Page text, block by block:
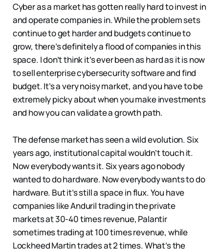
Cyber as a market has gotten really hard to invest in
and operate companies in. While the problem sets
continue to get harder and budgets continue to
grow, there’s definitely a flood of companies in this
space. I don’t think it’s ever been as hard as it is now
to sell enterprise cybersecurity software and find
budget. It’s a very noisy market, and you have to be
extremely picky about when you make investments
and how you can validate a growth path.
The defense market has seen a wild evolution. Six
years ago, institutional capital wouldn’t touch it.
Now everybody wants it. Six years ago nobody
wanted to do hardware. Now everybody wants to do
hardware. But it’s still a space in flux. You have
companies like Anduril trading in the private
markets at 30-40 times revenue, Palantir
sometimes trading at 100 times revenue, while
Lockheed Martin trades at 2 times. What’s the